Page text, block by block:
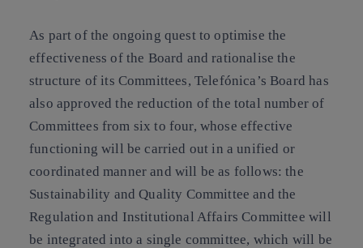
As part of the ongoing quest to optimise the
effectiveness of the Board and rationalise the
structure of its Committees, Telefónica’s Board has
also approved the reduction of the total number of
Committees from six to four, whose effective
functioning will be carried out in a unified or
coordinated manner and will be as follows: the
Sustainability and Quality Committee and the
Regulation and Institutional Affairs Committee will
be integrated into a single committee, which will be